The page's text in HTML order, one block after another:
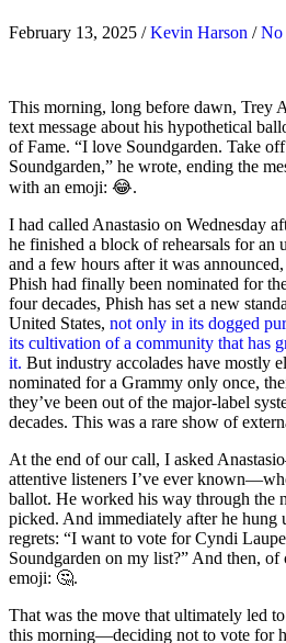
February 13, 2025 /Kevin Harson /No
This morning, long before dawn, Trey
text message about his hypothetical
of Fame. “I love Soundgarden. Take
Soundgarden,” he wrote, ending the
with an emoji: 😂.
I had called Anastasio on Wednesday
he finished a block of rehearsals for an
and a few hours after it was
Phish had finally been nominated for
four decades, Phish has set a new
United States, not only in its dogged
its cultivation of a community that has
it. But industry accolades have mostly
nominated for a Grammy only once,
they’ve been out of the major-label
decades. This was a rare show of
At the end of our call, I asked
attentive listeners I’ve ever
ballot. He worked his way through the
picked. And immediately after he hung
regrets: “I want to vote for Cyndi
Soundgarden on my list?” And then, of
emoji: 🤔.
That was the move that ultimately led
this morning—deciding not to vote for